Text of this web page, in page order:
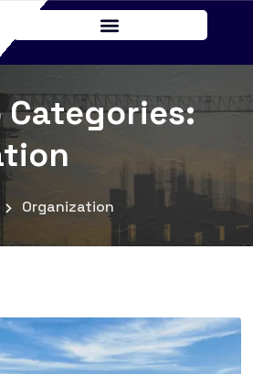
Organization